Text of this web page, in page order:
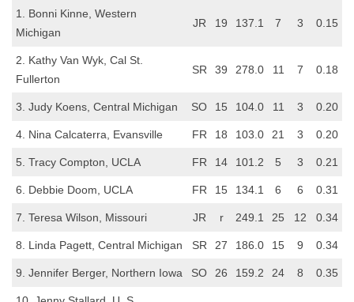
1. Bonni Kinne, Western
Michigan
JR 19 137.1 7 3 0.15
2. Kathy Van Wyk, Cal St.
Fullerton
SR 39 278.0 11 7 0.18
3. Judy Koens, Central Michigan SO 15 104.0 11 3 0.20
4. Nina Calcaterra, Evansville FR 18 103.0 21 3 0.20
5. Tracy Compton, UCLA FR 14 101.2 5 3 0.21
6. Debbie Doom, UCLA FR 15 134.1 6 6 0.31
7. Teresa Wilson, Missouri JR r 249.1 25 12 0.34
8. Linda Pagett, Central Michigan SR 27 186.0 15 9 0.34
9. Jennifer Berger, Northern Iowa SO 26 159.2 24 8 0.35